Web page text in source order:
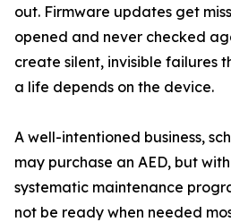
out. Firmware updates get
opened and never checked
create silent, invisible failures
a life depends on the device.
A well-intentioned business,
may purchase an AED, but
systematic maintenance
not be ready when needed